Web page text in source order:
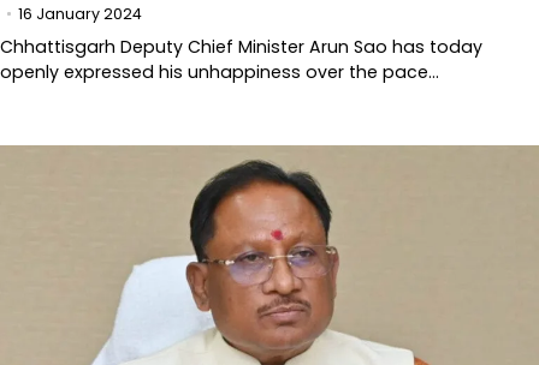
16 January 2024
Chhattisgarh Deputy Chief Minister Arun Sao has today
openly expressed his unhappiness over the pace…